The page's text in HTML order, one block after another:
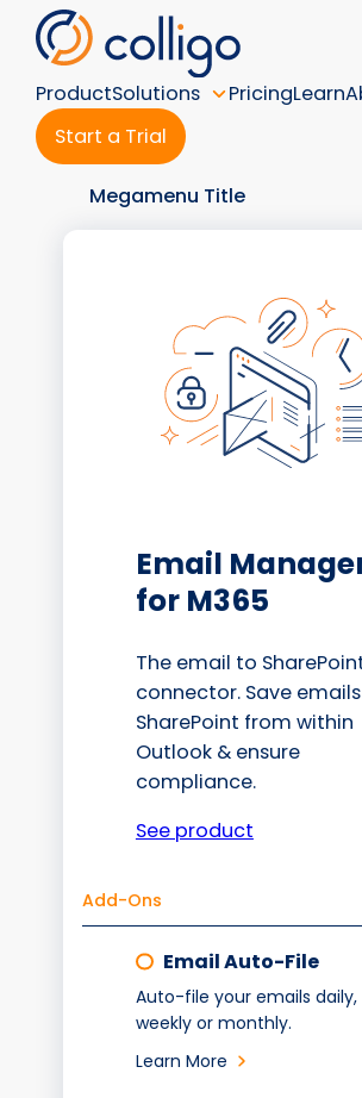
Skip
content
ProductSolutions PricingLearn
Start a Trial
Megamenu Title
Email
for M365
The email to
connector. Save
SharePoint from within
Outlook & ensure
compliance.
See product
Add-Ons
Email Auto-File
Auto-file your emails daily,
weekly or monthly.
Learn More